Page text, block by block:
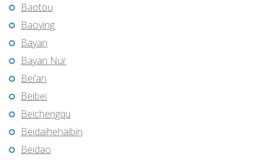
Baotou
Baoying
Bayan
Bayan Nur
Bei’an
Beibei
Beichengqu
Beidaihehaibin
Beidao